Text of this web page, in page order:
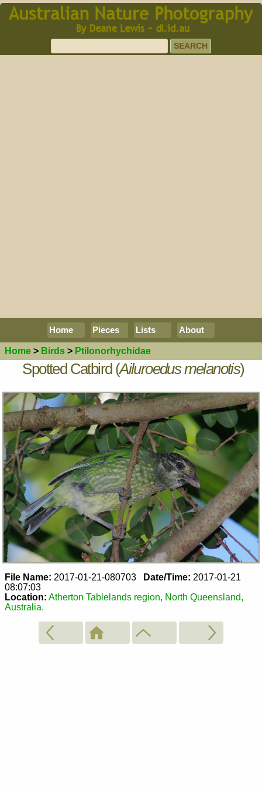
Home Pieces Lists About
Home > Birds > Ptilonorhychidae
Spotted Catbird (Ailuroedus melanotis)
File Name: 2017-01-21-080703 Date/Time: 2017-01-21
08:07:03
Location: Atherton Tablelands region, North Queensland,
Australia.